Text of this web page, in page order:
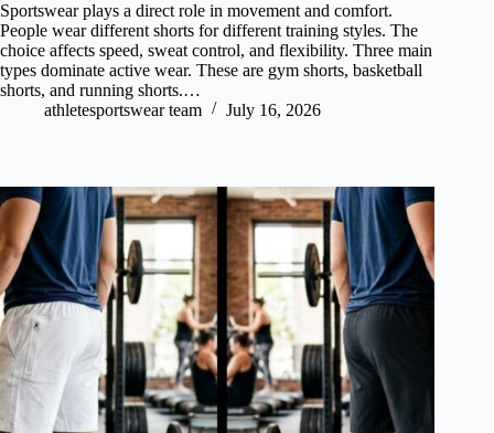
Sportswear plays a direct role in movement and comfort.
People wear different shorts for different training styles. The
choice affects speed, sweat control, and flexibility. Three main
types dominate active wear. These are gym shorts, basketball
shorts, and running shorts.…
athletesportswear team
July 16, 2026